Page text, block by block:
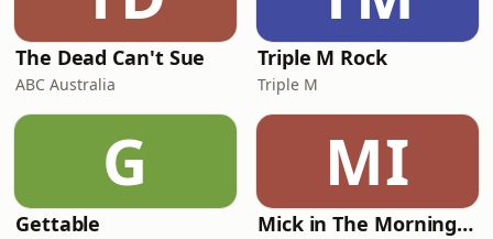
The Dead Can't Sue
ABC Australia
Triple M Rock
Triple M
G
Gettable
MI
Mick in The Morning with Roo, Titus and Rosie